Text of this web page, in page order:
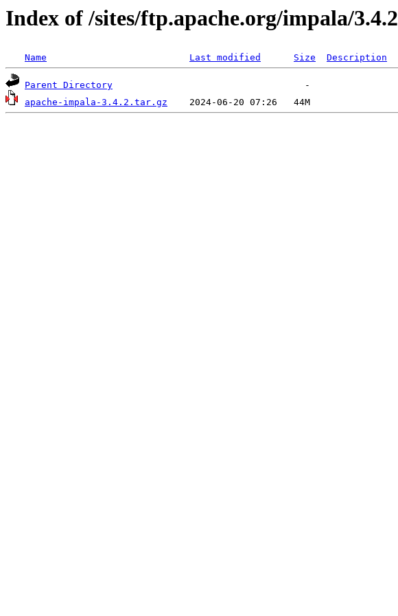
Index of /sites/ftp.apache.org/impala/3.4.2
Name Last modified Size Description
Parent Directory
apache-impala-3.4.2.tar.gz